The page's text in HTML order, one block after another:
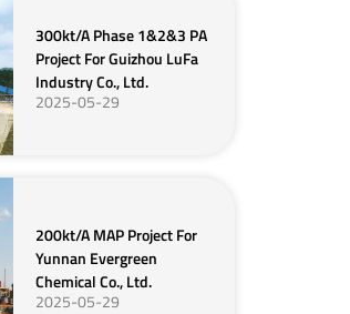
300kt/a Phase 1&2&3 PA
Project For Guizhou LuFa
Industry Co., Ltd.
2025-05-29
200kt/a MAP Project For
Yunnan Evergreen
Chemical Co., Ltd.
2025-05-29